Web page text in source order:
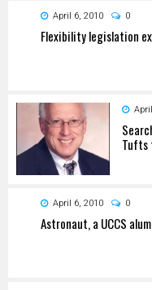
April 6, 2010 0
Flexibility legislation
Tufts
April 6, 2010 0
Astronaut, a UCCS